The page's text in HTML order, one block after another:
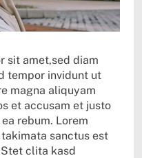
sit amet,sed diam
tempor invidunt ut
magna aliquyam
et accusam et justo
rebum. Lorem
sanctus est
clita kasd